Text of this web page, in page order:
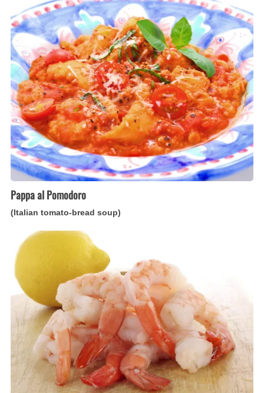
Pappa
al
Pomodoro
(Italian
tomato-
bread
soup)
Pappa al Pomodoro
(Italian tomato-bread soup)
Gamberetti
all’Agro
(Italian
lemon-
marinated
shrimp)